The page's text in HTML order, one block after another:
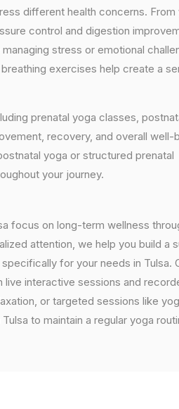
different health concerns.
control and digestion
stress or emotional
exercises help create a
prenatal yoga classes,
recovery, and overall well-
yoga or structured prenatal
your journey.
focus on long-term wellness
attention, we help you build
for your needs in
interactive sessions and
or targeted sessions like
to maintain a regular yoga